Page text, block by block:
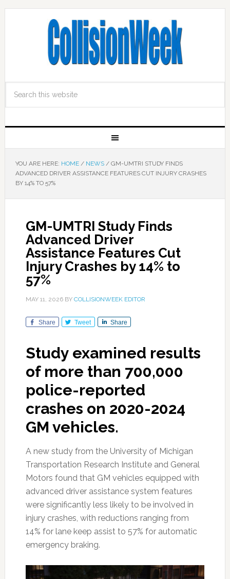
YOU ARE HERE: HOME / NEWS /GM-UMTRI STUDY FINDS
ADVANCED DRIVER ASSISTANCE FEATURES CUT INJURY CRASHES
BY 14% TO 57%
GM-UMTRI Study Finds
Advanced Driver
Assistance Features Cut
Injury Crashes by 14% to
57%
MAY 11, 2026BY COLLISIONWEEK EDITOR
Share Tweet Share
Study examined results
of more than 700,000
police-reported
crashes on 2020-2024
GM vehicles.
A new study from the University of Michigan
Transportation Research Institute and General
Motors found that GM vehicles equipped with
advanced driver assistance system features
were significantly less likely to be involved in
injury crashes, with reductions ranging from
14% for lane keep assist to 57% for automatic
emergency braking.